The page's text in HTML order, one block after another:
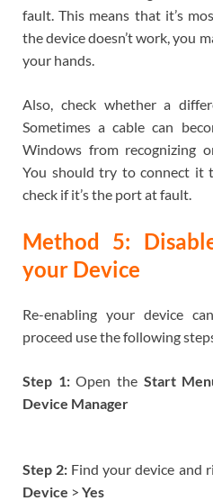
fault. This means that it’s
the device doesn’t work, you
your hands.
Also, check whether a
Sometimes a cable can
Windows from recognizing
You should try to connect it
check if it’s the port at fault.
Method 5:
your Device
Re-enabling your device
proceed use the following
Step 1:Open the Start
Device Manager
Step 2: Find your device and
Device > Yes